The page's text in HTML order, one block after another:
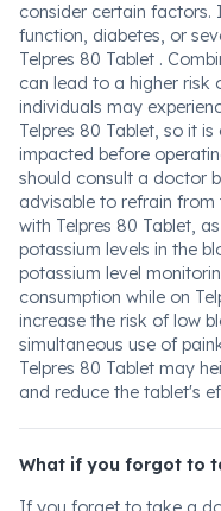
consider certain factors.
function, diabetes, or
Telpres 80 Tablet .
can lead to a higher risk
individuals may
Telpres 80 Tablet, so it
impacted before
should consult a doctor
advisable to refrain from
with Telpres 80 Tablet,
potassium levels in the
potassium level
consumption while on
increase the risk of low
simultaneous use of
Telpres 80 Tablet may
and reduce the tablet's
What if you forgot to